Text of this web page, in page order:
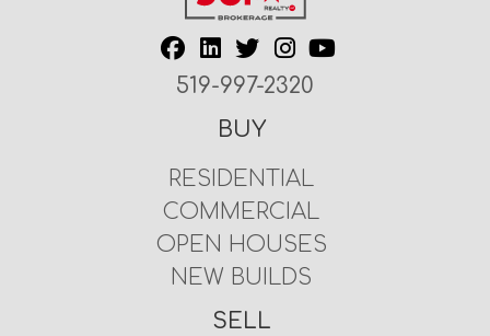
519-997-2320
BUY
RESIDENTIAL
COMMERCIAL
OPEN HOUSES
NEW BUILDS
SELL